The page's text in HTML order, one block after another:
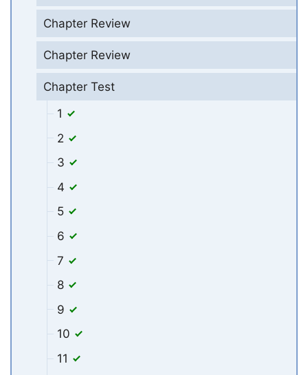
Chapter Review
Chapter Review
Chapter Test
1
2
3
4
5
6
7
8
9
10
11